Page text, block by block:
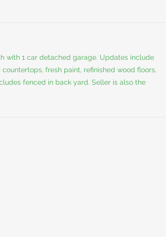
with 1 car detached garage. Updates include
fresh paint, refinished wood floors,
fenced in back yard. Seller is also the